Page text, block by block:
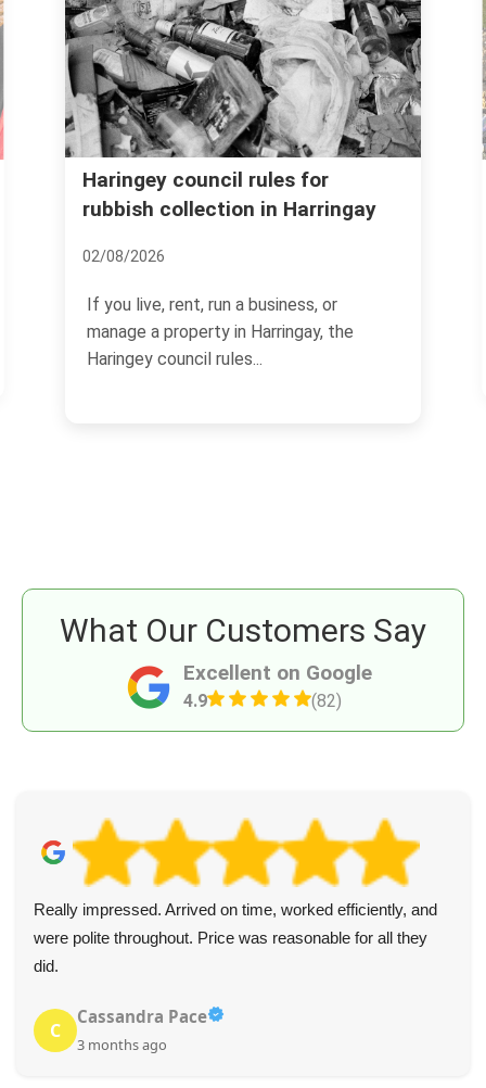
Booking mistakes to avoid for
Harringay rubbish clearance
08/07/2026
If you are arranging a rubbish clearance in
Harringay, the booking stage can make or
break the...
Excellent on Google
4.9 (82)
What Our Customers Say
Really impressed. Arrived on time, worked efficiently, and
were polite throughout. Price was reasonable for all they
did.
C
Cassandra Pace
3 months ago